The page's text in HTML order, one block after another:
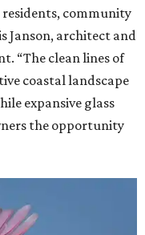
residents, community
Janson, architect and
“The clean lines of
coastal landscape
expansive glass
the opportunity